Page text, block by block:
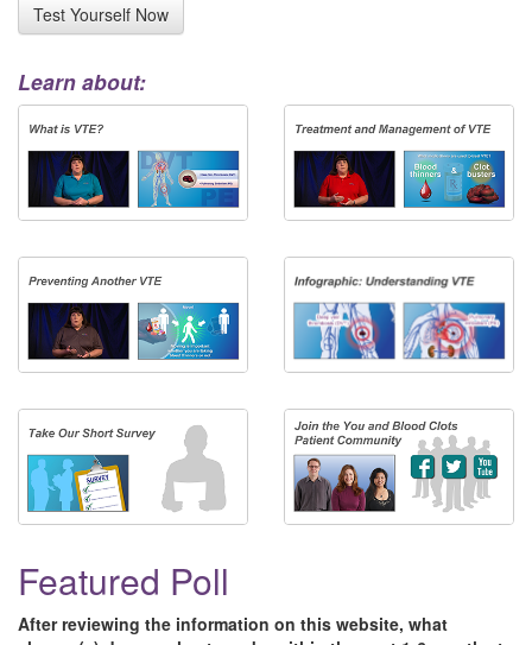
Test Yourself Now
Learn about:
Featured Poll
After reviewing the information on this website, what